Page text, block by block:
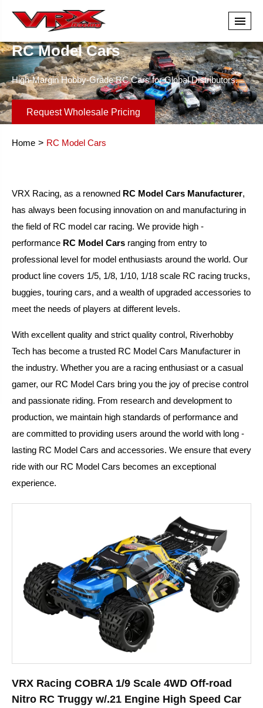
RC Model Cars
High-Margin Hobby-Grade RC Cars for Global Distributors.
Request Wholesale Pricing
Home RC Model Cars
VRX Racing, as a renowned RC Model Cars Manufacturer,
has always been focusing innovation on and manufacturing in
the field of RC model car racing. We provide high -
performance RC Model Cars ranging from entry to
professional level for model enthusiasts around the world. Our
product line covers 1/5, 1/8, 1/10, 1/18 scale RC racing trucks,
buggies, touring cars, and a wealth of upgraded accessories to
meet the needs of players at different levels.
With excellent quality and strict quality control, Riverhobby
Tech has become a trusted RC Model Cars Manufacturer in
the industry. Whether you are a racing enthusiast or a casual
gamer, our RC Model Cars bring you the joy of precise control
and passionate riding. From research and development to
production, we maintain high standards of performance and
are committed to providing users around the world with long -
lasting RC Model Cars and accessories. We ensure that every
ride with our RC Model Cars becomes an exceptional
experience.
VRX Racing COBRA 1/9 Scale 4WD Off-road
Nitro RC Truggy w/.21 Engine High Speed Car